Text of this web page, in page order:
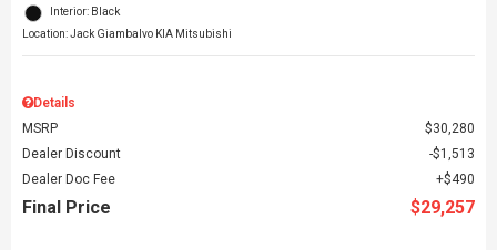
Interior: Black
Location: Jack Giambalvo KIA Mitsubishi
Details
MSRP
$30,280
Dealer Discount
$1,513
Dealer Doc Fee
$490
Final Price $29,257